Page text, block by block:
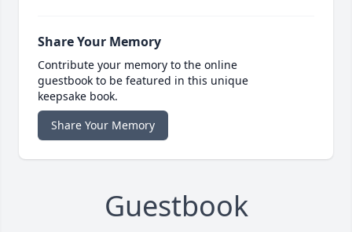
Share Your Memory
Contribute your memory to the online
guestbook to be featured in this unique
keepsake book.
Share Your Memory
Guestbook